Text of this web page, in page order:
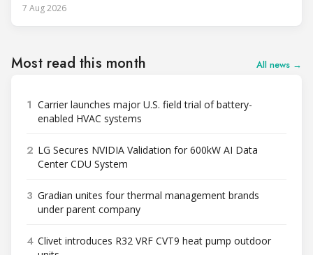
7 Aug 2026
Most read this month All news →
1 Carrier launches major U.S. field trial of battery-
enabled HVAC systems
2 LG Secures NVIDIA Validation for 600kW AI Data
Center CDU System
3 Gradian unites four thermal management brands
under parent company
4 Clivet introduces R32 VRF CVT9 heat pump outdoor